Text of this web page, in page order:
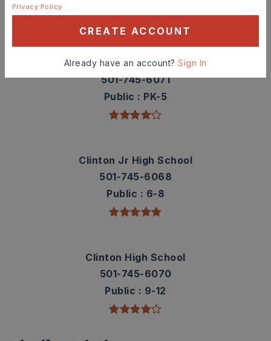
TOP RATED
Clinton Elementary School
501-745-6071
Public
PK-5
Clinton Jr High School
501-745-6068
Public
6-8
Clinton High School
501-745-6070
Public
9-12
Privacy Policy
CREATE ACCOUNT
Already have an account?Sign In